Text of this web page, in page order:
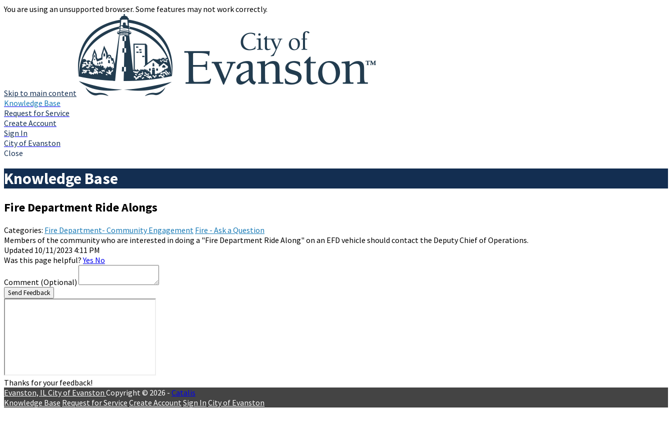
You are using an unsupported browser. Some features may not work correctly.
Skip to main content
Knowledge Base
Request for Service
Create Account
Sign In
City of Evanston
Close
Knowledge Base
Fire Department Ride Alongs
Categories: Fire Department- Community Engagement Fire - Ask a Question
Members of the community who are interested in doing a "Fire Department Ride Along" on an EFD vehicle should contact the Deputy Chief of Operations.
Updated 10/11/2023 4:11 PM
Was this page helpful?Yes No
Comment (Optional)
Send Feedback
Thanks for your feedback!
Evanston, IL City of Evanston Copyright © 2026 - Catalis
Knowledge Base Request for Service Create Account Sign In City of Evanston